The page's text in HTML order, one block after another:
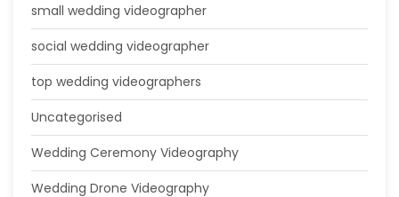
small wedding videographer
social wedding videographer
top wedding videographers
Uncategorised
Wedding Ceremony Videography
Wedding Drone Videography